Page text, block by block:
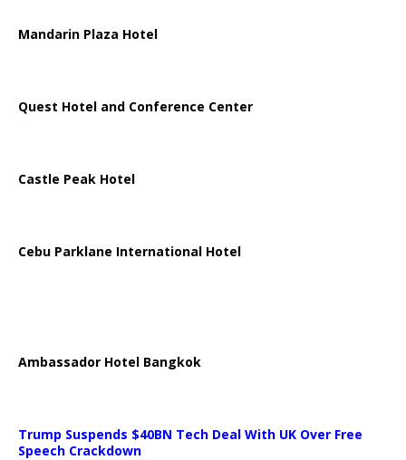
Mandarin Plaza Hotel
Quest Hotel and Conference Center
Castle Peak Hotel
Cebu Parklane International Hotel
Ambassador Hotel Bangkok
Trump Suspends $40BN Tech Deal With UK Over Free
Speech Crackdown